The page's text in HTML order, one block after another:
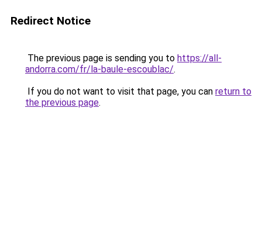
Redirect Notice
The previous page is sending you to https://all-
andorra.com/fr/la-baule-escoublac/.
If you do not want to visit that page, you can return to
the previous page.